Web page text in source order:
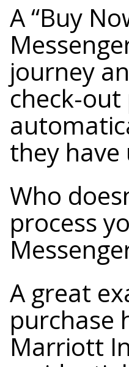
A “Buy
journey
check-out
they have
Who
process
A great
purchase
Marriott